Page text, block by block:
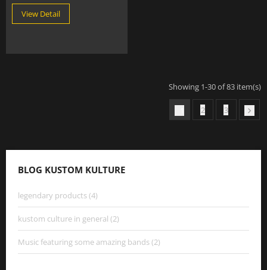
View Detail
Showing 1-30 of 83 item(s)
2 3 
BLOG KUSTOM KULTURE
legendary products (4)
kustom culture in general (2)
Music featuring some amazing bands (2)